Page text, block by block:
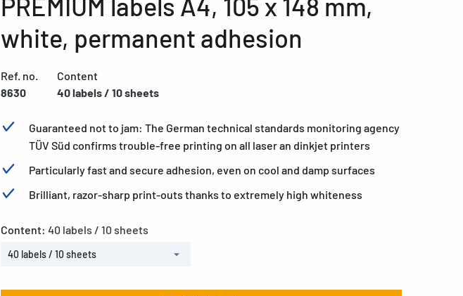
white, permanent adhesion
Ref. no.
8630
Content
40 labels / 10 sheets
Guaranteed not to jam: The German technical standards monitoring agency
TÜV Süd confirms trouble-free printing on all laser an dinkjet printers
Particularly fast and secure adhesion, even on cool and damp surfaces
Brilliant, razor-sharp print-outs thanks to extremely high whiteness
Content: 40 labels / 10 sheets
40 labels / 10 sheets